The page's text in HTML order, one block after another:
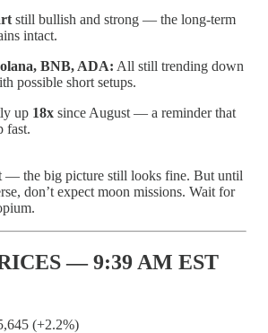
still bullish and strong — the long-term
intact.
BNB, ADA: All still trending down
possible short setups.
up 18x since August — a reminder that
fast.
— the big picture still looks fine. But until
don’t expect moon missions. Wait for
— 9:39 AM EST
(+2.2%)